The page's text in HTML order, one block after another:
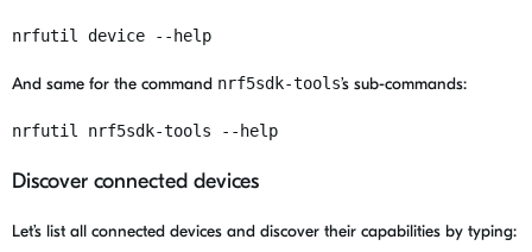
nrfutil device --help
And same for the command nrf5sdk-tools’s sub-commands:
nrfutil nrf5sdk-tools --help
Discover connected devices
Let’s list all connected devices and discover their capabilities by typing: